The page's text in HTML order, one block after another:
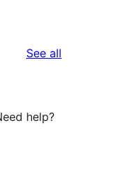
See all
help?